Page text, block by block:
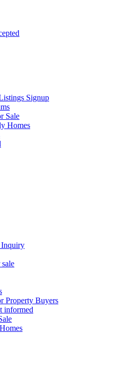
Signup
Sale
Homes
Inquiry
Property Buyers
informed